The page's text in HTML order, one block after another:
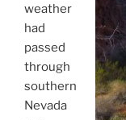
weather
had
passed
through
southern
Nevada